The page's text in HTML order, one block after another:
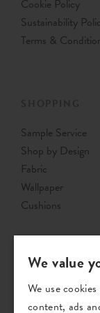
Cookie Policy
Sustainability
Terms &
Sample Service
Shop by Design
Fabric
Wallpaper
Cushions
We value
We use
content, ads